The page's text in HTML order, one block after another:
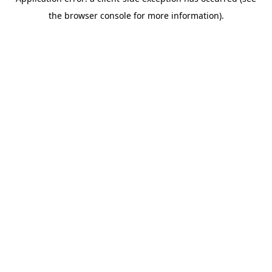
the browser console for more information).